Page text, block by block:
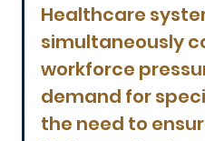
Healthcare
simultaneously
workforce
demand for
the need to